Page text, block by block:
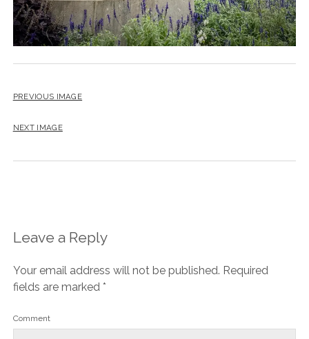
PREVIOUS IMAGE
NEXT IMAGE
Leave a Reply
Your email address will not be published. Required
fields are marked *
Comment